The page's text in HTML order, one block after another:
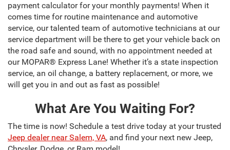
payment calculator for your monthly payments! When it
comes time for routine maintenance and automotive
service, our talented team of automotive technicians at our
service department will be there to get your vehicle back on
the road safe and sound, with no appointment needed at
our MOPAR® Express Lane! Whether it’s a state inspection
service, an oil change, a battery replacement, or more, we
will get you in and out as fast as possible!
What Are You Waiting For?
The time is now! Schedule a test drive today at your trusted
Jeep dealer near Salem, VA, and find your next new Jeep,